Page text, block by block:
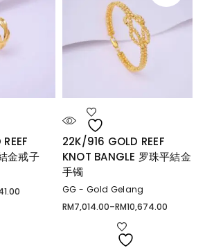
金戒子
22K/916 GOLD REEF
KNOT BANGLE 罗珠平結金
手镯
GG - Gold Gelang
RM7,014.00–RM10,674.00
Price